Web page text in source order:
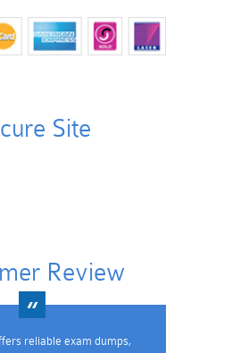
Site
Review
reliable exam dumps,